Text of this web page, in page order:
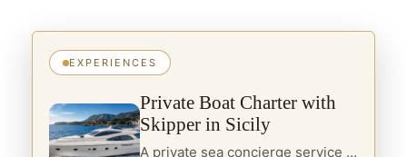
EXPERIENCES
Private Boat Charter with
Skipper in Sicily
A private sea concierge service in Sicily, designed for travellers seeking yacht charter, boats with skipper and curated itineraries along the island’s most refined coastal routes.